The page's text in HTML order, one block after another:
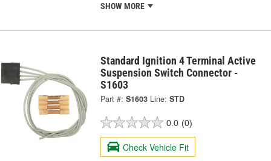
SHOW MORE
Standard Ignition 4 Terminal Active
Suspension Switch Connector -
S1603
Part #: S1603 Line: STD
0.0 (0)
Check Vehicle Fit